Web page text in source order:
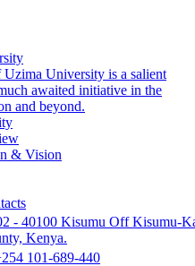
University is a salient
awaited initiative in the
and beyond.
& Vision
- 40100 Kisumu Off Kisumu-
Kenya.
101-689-440